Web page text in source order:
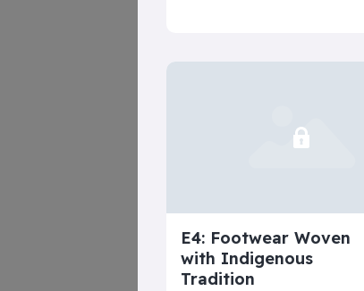
E4: Footwear Woven
with Indigenous
Tradition